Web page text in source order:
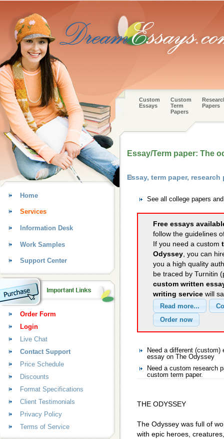
Custom
Essays
Custom
Term
Papers
Papers
Essay/Term paper: The
Essay, term paper,
See all college papers
Free essays
follow the guidelines
If you need a custom
Odyssey, you can
you a high quality
be traced by Turnitin
custom written
writing service will
Need a different
essay on The Odyssey
Need a custom research
custom term paper.
THE ODYSSEY
The Odyssey was full of
with epic heroes,
Home
Services
Information Desk
Work Samples
Support Center
Order Form
Login
Live Chat
Contact Support
Price Schedule
Discounts
Format Specifications
Client Testimonials
Privacy Policy
Terms of Service